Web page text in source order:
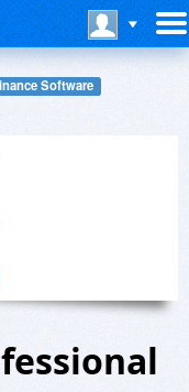
Software